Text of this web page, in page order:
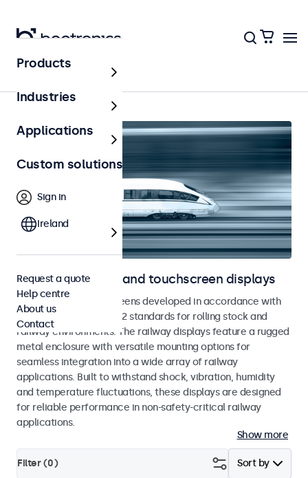
Home
Railway monitors and touchscreen displays
Monitors and touchscreens developed in accordance with
EN 50155 and EN 45545-2 standards for rolling stock and
railway environments. The railway displays feature a rugged
metal enclosure with versatile mounting options for
seamless integration into a wide array of railway
applications. Built to withstand shock, vibration, humidity
and temperature fluctuations, these displays are designed
for reliable performance in non-safety-critical railway
applications.
Show more
Sort by
Filter (0)
Products
Industries
Applications
Custom solutions
Sign in
Ireland
Request a quote
Help centre
About us
Contact